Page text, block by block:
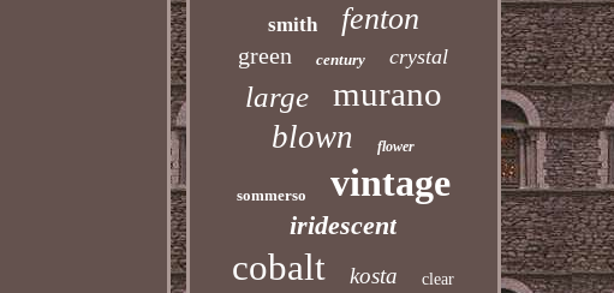
smith fenton
green century crystal
large murano
blown flower
sommerso vintage
iridescent
cobalt kosta clear